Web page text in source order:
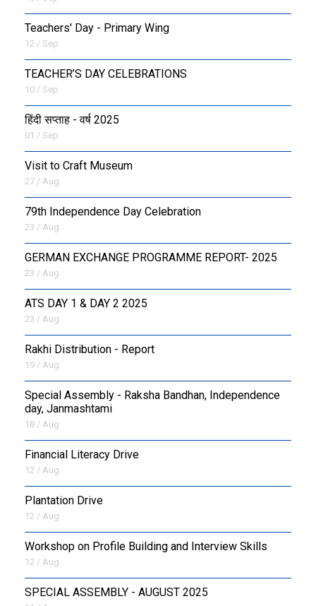
Teachers' Day - Primary Wing
12 / Sep
TEACHER’S DAY CELEBRATIONS
10 / Sep
हिंदी सप्ताह - वर्ष 2025
01 / Sep
Visit to Craft Museum
27 / Aug
79th Independence Day Celebration
23 / Aug
GERMAN EXCHANGE PROGRAMME REPORT- 2025
23 / Aug
ATS DAY 1 & DAY 2 2025
23 / Aug
Rakhi Distribution - Report
19 / Aug
Special Assembly - Raksha Bandhan, Independence
day, Janmashtami
18 / Aug
Financial Literacy Drive
12 / Aug
Plantation Drive
12 / Aug
Workshop on Profile Building and Interview Skills
12 / Aug
SPECIAL ASSEMBLY - AUGUST 2025